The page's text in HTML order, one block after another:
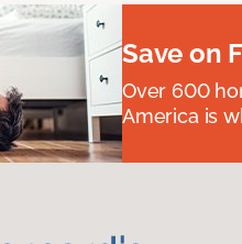
Save on
Over 600
America is